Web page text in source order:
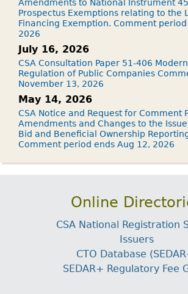
Amendments to National Instrument
Prospectus Exemptions relating to the
Financing Exemption. Comment
2026
July 16, 2026
CSA Consultation Paper 51-406
Regulation of Public Companies
November 13, 2026
May 14, 2026
CSA Notice and Request for Comment
Amendments and Changes to the
Bid and Beneficial Ownership
Comment period ends Aug 12, 2026
Online
CSA National Registration
Issuers
CTO Database
SEDAR+ Regulatory Fee